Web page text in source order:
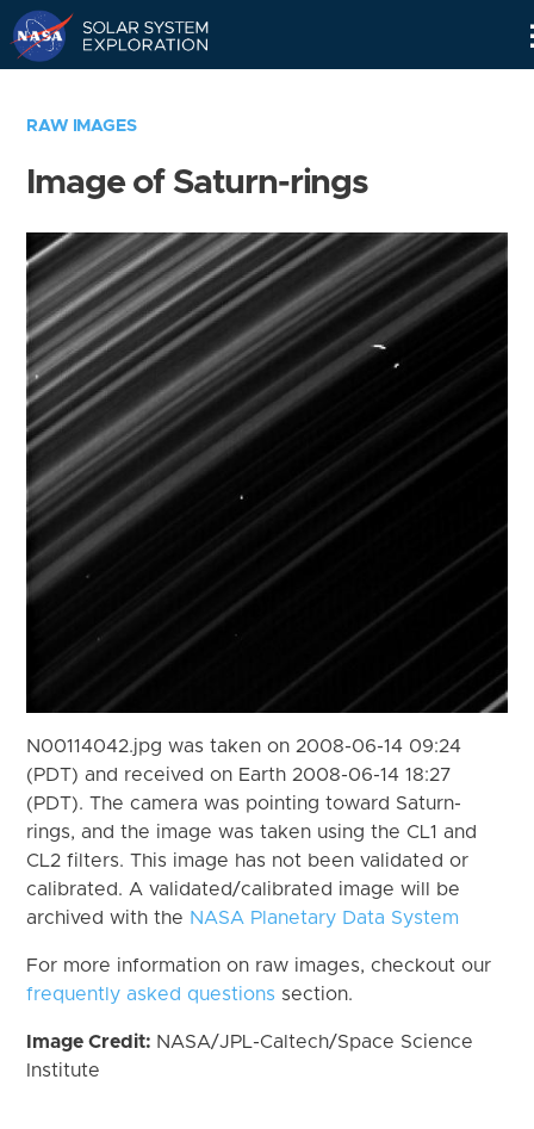
RAW IMAGES
Image of Saturn-rings
N00114042.jpg was taken on 2008-06-14 09:24
(PDT) and received on Earth 2008-06-14 18:27
(PDT). The camera was pointing toward Saturn-
rings, and the image was taken using the CL1 and
CL2 filters. This image has not been validated or
calibrated. A validated/calibrated image will be
archived with the NASA Planetary Data System
For more information on raw images, checkout our
frequently asked questions section.
Image Credit: NASA/JPL-Caltech/Space Science
Institute